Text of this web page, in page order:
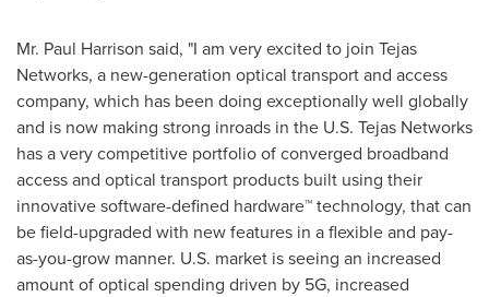
Mr. Paul Harrison said, "I am very excited to join Tejas
Networks, a new-generation optical transport and access
company, which has been doing exceptionally well globally
and is now making strong inroads in the U.S. Tejas Networks
has a very competitive portfolio of converged broadband
access and optical transport products built using their
innovative software-defined hardware™ technology, that can
be field-upgraded with new features in a flexible and pay-
as-you-grow manner. U.S. market is seeing an increased
amount of optical spending driven by 5G, increased